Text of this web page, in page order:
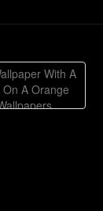
With A
A Orange